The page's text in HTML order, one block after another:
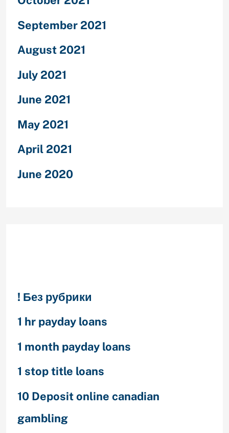
September 2021
August 2021
July 2021
June 2021
May 2021
April 2021
June 2020
! Без рубрики
1 hr payday loans
1 month payday loans
1 stop title loans
10 Deposit online canadian
gambling